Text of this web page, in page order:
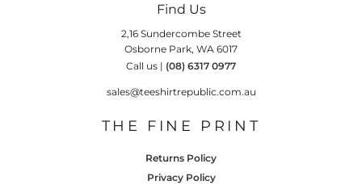
Find Us
2,16 Sundercombe Street
Osborne Park, WA 6017
Call us | (08) 6317 0977
sales@teeshirtrepublic.com.au
THE FINE PRINT
Returns Policy
Privacy Policy